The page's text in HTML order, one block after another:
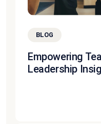
BLOG
Empowering
Leadership